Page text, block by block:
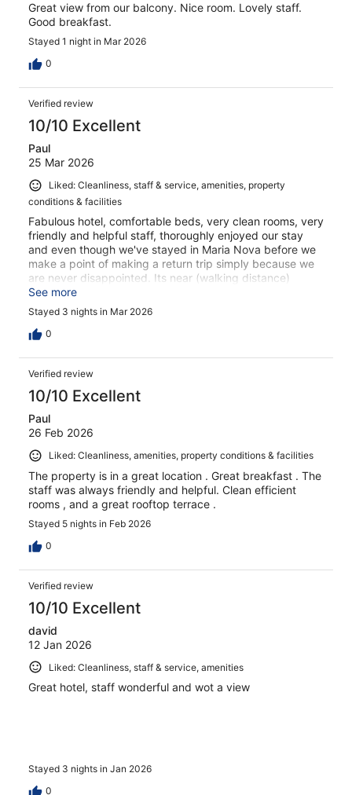
Great view from our balcony. Nice room. Lovely staff.
Good breakfast.
Stayed 1 night in Mar 2026
0
Verified review
10/10 Excellent
Paul
25 Mar 2026
Liked: Cleanliness, staff & service, amenities, property
conditions & facilities
Fabulous hotel, comfortable beds, very clean rooms, very
friendly and helpful staff, thoroughly enjoyed our stay
and even though we've stayed in Maria Nova before we
make a point of making a return trip simply because we
are never disappointed. Its near (walking distance)
shops, restaurants, bars cafe's and boat to the beach.
Breakfast is good too.
See more
Stayed 3 nights in Mar 2026
0
Verified review
10/10 Excellent
Paul
26 Feb 2026
Liked: Cleanliness, amenities, property conditions & facilities
The property is in a great location . Great breakfast . The
staff was always friendly and helpful. Clean efficient
rooms , and a great rooftop terrace .
Stayed 5 nights in Feb 2026
0
Verified review
10/10 Excellent
david
12 Jan 2026
Liked: Cleanliness, staff & service, amenities
Great hotel, staff wonderful and wot a view
Stayed 3 nights in Jan 2026
0